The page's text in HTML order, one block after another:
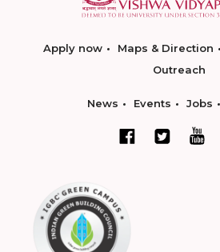
Apply now Maps & Direction
Outreach
News Events Jobs